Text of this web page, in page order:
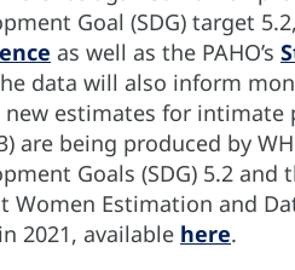
Goal (SDG) target
as well as the PAHO’s
data will also inform
new estimates for
are being produced by
Goals (SDG) 5.2
Women Estimation and
2021, available here.